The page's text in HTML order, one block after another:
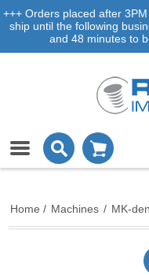
+++ Orders placed after
ship until the following
and 48 minutes to
Home / Machines / MK-